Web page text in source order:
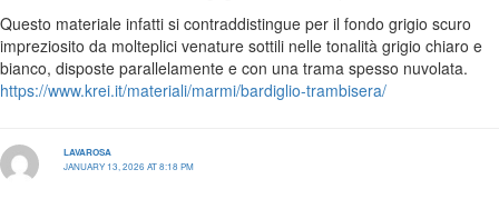
Questo materiale infatti si contraddistingue per il fondo grigio scuro
impreziosito da molteplici venature sottili nelle tonalità grigio chiaro e
bianco, disposte parallelamente e con una trama spesso nuvolata.
https://www.krei.it/materiali/marmi/bardiglio-trambisera/
LAVAROSA
JANUARY 13, 2026 AT 8:18 PM